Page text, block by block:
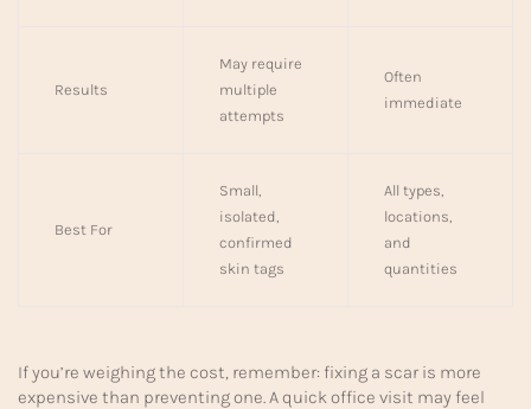
Results
May require
multiple
attempts
Often
immediate
Best For
Small,
isolated,
confirmed
skin tags
All types,
locations,
and
quantities
If you’re weighing the cost, remember: fixing a scar is more
expensive than preventing one. A quick office visit may feel